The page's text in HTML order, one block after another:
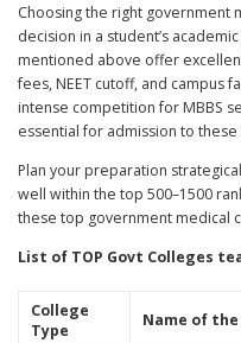
Choosing the right government
decision in a student’s
mentioned above offer
fees, NEET cutoff, and campus
intense competition for MBBS
essential for admission to
Plan your preparation
well within the top 500–1500
these top government medical
List of TOP Govt Colleges
College
Type
Name of